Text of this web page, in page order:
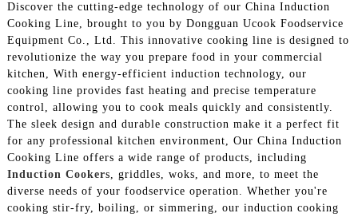
Discover the cutting-edge technology of our China Induction
Cooking Line, brought to you by Dongguan Ucook Foodservice
Equipment Co., Ltd. This innovative cooking line is designed to
revolutionize the way you prepare food in your commercial
kitchen, With energy-efficient induction technology, our
cooking line provides fast heating and precise temperature
control, allowing you to cook meals quickly and consistently.
The sleek design and durable construction make it a perfect fit
for any professional kitchen environment, Our China Induction
Cooking Line offers a wide range of products, including
Induction Cookers, griddles, woks, and more, to meet the
diverse needs of your foodservice operation. Whether you're
cooking stir-fry, boiling, or simmering, our induction cooking